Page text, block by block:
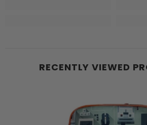
RECENTLY VIEWED